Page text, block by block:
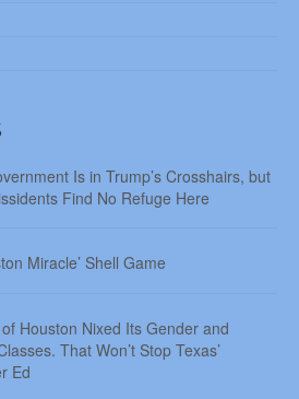
Is in Trump’s Crosshairs, but
Find No Refuge Here
Miracle’ Shell Game
Houston Nixed Its Gender and
That Won’t Stop Texas’
Ed